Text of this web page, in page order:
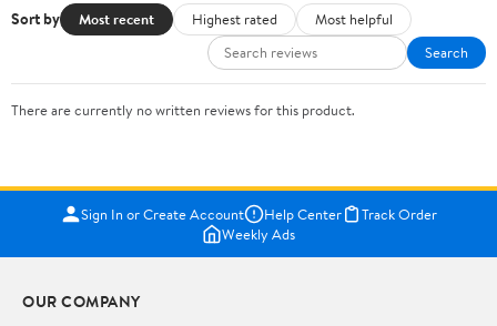
Sort by Most recent Highest rated
Most helpful
Search
There are currently no written reviews for this product.
Sign In or Create Account Help Center
Track Order
Weekly Ads
OUR COMPANY